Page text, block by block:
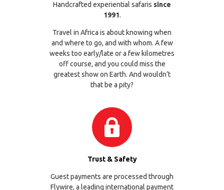
Handcrafted experiential safaris since
1991.
Travel in Africa is about knowing when
and where to go, and with whom. A few
weeks too early/late or a few kilometres
off course, and you could miss the
greatest show on Earth. And wouldn’t
that be a pity?
Trust & Safety
Guest payments are processed through
Flywire, a leading international payment